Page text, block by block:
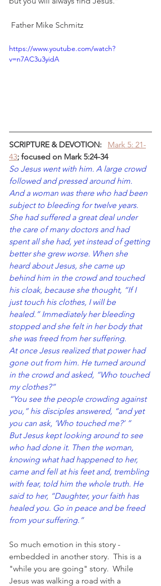
Father Mike Schmitz
https://www.youtube.com/watch?
v=n7AC3u3yidA
SCRIPTURE & DEVOTION:
Mark 5: 21-
43; focused on Mark 5:24-34
So Jesus went with him. A large crowd
followed and pressed around him.
And a woman was there who had been
subject to bleeding for twelve years.
She had suffered a great deal under
the care of many doctors and had
spent all she had, yet instead of getting
better she grew worse. When she
heard about Jesus, she came up
behind him in the crowd and touched
his cloak, because she thought, “If I
just touch his clothes, I will be
healed.” Immediately her bleeding
stopped and she felt in her body that
she was freed from her suffering.
At once Jesus realized that power had
gone out from him. He turned around
in the crowd and asked, “Who touched
my clothes?”
“You see the people crowding against
you,” his disciples answered, “and yet
you can ask, ‘Who touched me?’ ”
But Jesus kept looking around to see
who had done it. Then the woman,
knowing what had happened to her,
came and fell at his feet and, trembling
with fear, told him the whole truth. He
said to her, “Daughter, your faith has
healed you. Go in peace and be freed
from your suffering.”
So much emotion in this story -
embedded in another story.  This is a
"while you are going" story.  While
Jesus was walking a road with a